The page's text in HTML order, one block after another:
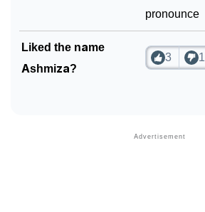
pronounce
Liked the name
Ashmiza?
3 1